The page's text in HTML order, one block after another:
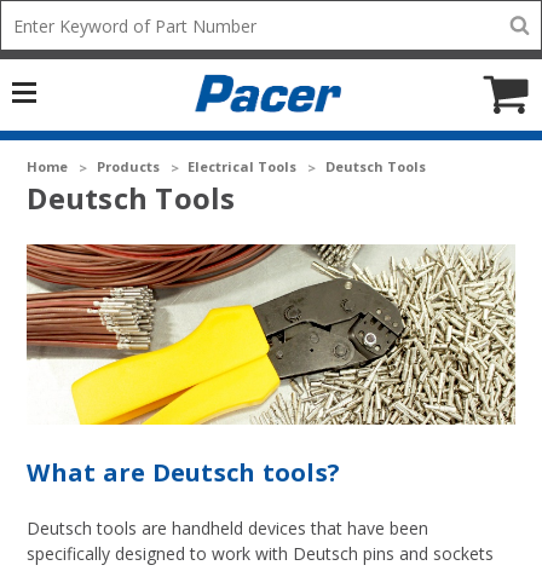
Mobile
add
icon
Home Products Electrical Tools Deutsch Tools
Deutsch Tools
What are Deutsch tools?
Deutsch tools are handheld devices that have been
specifically designed to work with Deutsch pins and sockets